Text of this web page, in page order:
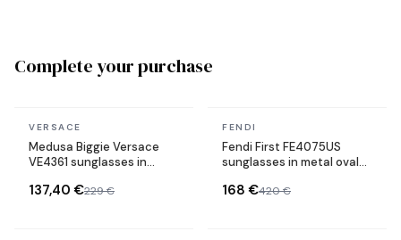
Complete your purchase
In stock
VERSACE
Medusa Biggie Versace
VE4361 sunglasses in
137,40 €229 €
In stock
FENDI
Fendi First FE4075US
sunglasses in metal oval
168 €420 €